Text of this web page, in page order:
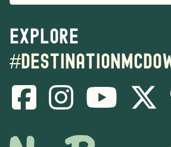
Explore